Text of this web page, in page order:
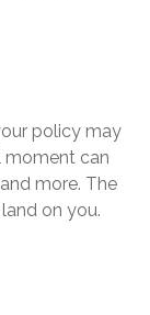
policy may
moment can
more. The
on you.